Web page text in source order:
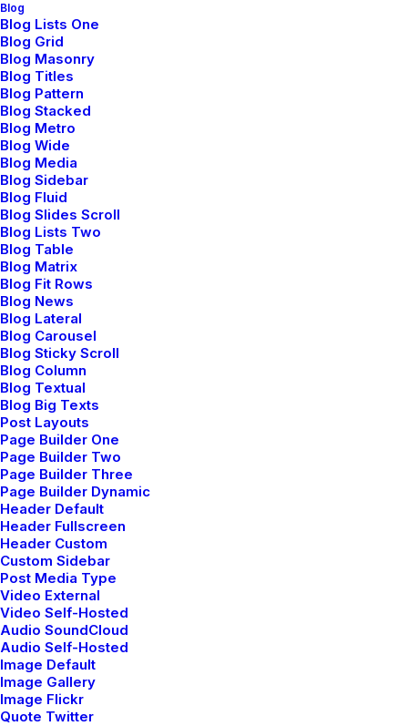
Blog
Blog Lists One
Blog Grid
Blog Masonry
Blog Titles
Blog Pattern
Blog Stacked
Blog Metro
Blog Wide
Blog Media
Blog Sidebar
Blog Fluid
Blog Slides Scroll
Blog Lists Two
Blog Table
Blog Matrix
Blog Fit Rows
Blog News
Blog Lateral
Blog Carousel
Blog Sticky Scroll
Blog Column
Blog Textual
Blog Big Texts
Post Layouts
Page Builder One
Page Builder Two
Page Builder Three
Page Builder Dynamic
Header Default
Header Fullscreen
Header Custom
Custom Sidebar
Post Media Type
Video External
Video Self-Hosted
Audio SoundCloud
Audio Self-Hosted
Image Default
Image Gallery
Image Flickr
Quote Twitter